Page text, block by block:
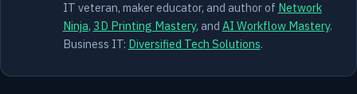
IT veteran, maker educator, and author of Network
Ninja, 3D Printing Mastery, and AI Workflow Mastery.
Business IT: Diversified Tech Solutions.